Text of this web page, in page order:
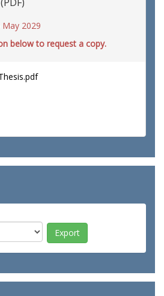
May 2029
below to request a copy.